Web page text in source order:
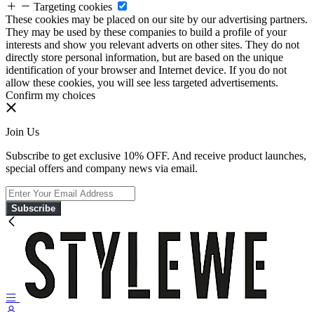
Targeting cookies
These cookies may be placed on our site by our advertising partners.
They may be used by these companies to build a profile of your
interests and show you relevant adverts on other sites. They do not
directly store personal information, but are based on the unique
identification of your browser and Internet device. If you do not
allow these cookies, you will see less targeted advertisements.
Confirm my choices
Join Us
Subscribe to get exclusive 10% OFF. And receive product launches,
special offers and company news via email.
Subscribe